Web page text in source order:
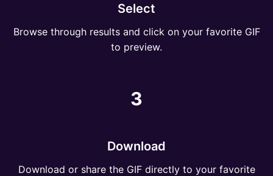
Select
Browse through results and click on your favorite GIF
to preview.
3
Download
Download or share the GIF directly to your favorite